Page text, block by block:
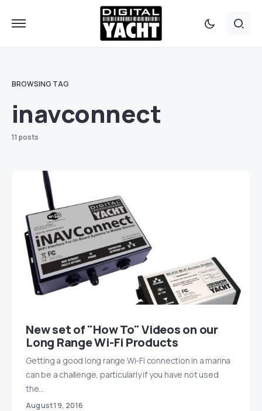
BROWSING TAG
inavconnect
11 posts
New set of "How To" Videos on our
Long Range Wi-Fi Products
Getting a good long range Wi-Fi connection in a marina
can be a challenge, particularly if you have not used
the…
August 19, 2016